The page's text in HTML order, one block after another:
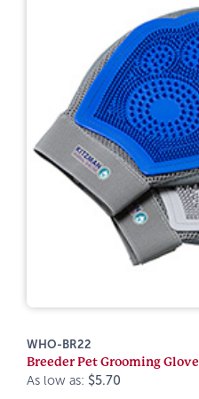
WHO-BR22
Breeder Pet Grooming Glove
As low as: $5.70